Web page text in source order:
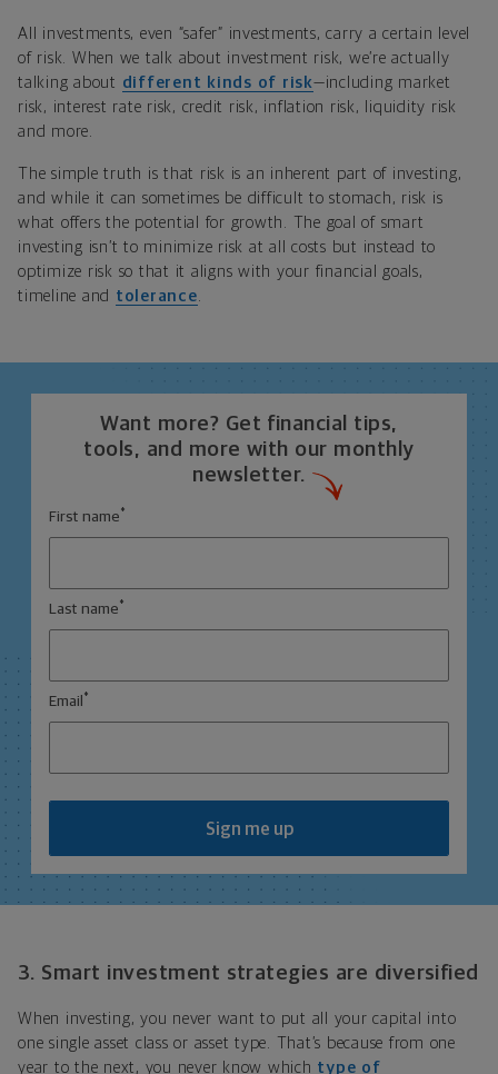
All investments, even “safer” investments, carry a certain level
of risk. When we talk about investment risk, we’re actually
talking about different kinds of risk—including market
risk, interest rate risk, credit risk, inflation risk, liquidity risk
and more.
The simple truth is that risk is an inherent part of investing,
and while it can sometimes be difficult to stomach, risk is
what offers the potential for growth. The goal of smart
investing isn’t to minimize risk at all costs but instead to
optimize risk so that it aligns with your financial goals,
timeline and tolerance
Want more? Get financial tips,
tools, and more with our monthly
newsletter.
First name *
Last name *
Email *
Sign me up
3. Smart investment strategies are diversified
When investing, you never want to put all your capital into
one single asset class or asset type. That’s because from one
year to the next, you never know which type of